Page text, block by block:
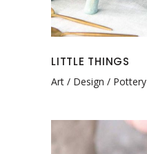
LITTLE THINGS
Art Design Pottery